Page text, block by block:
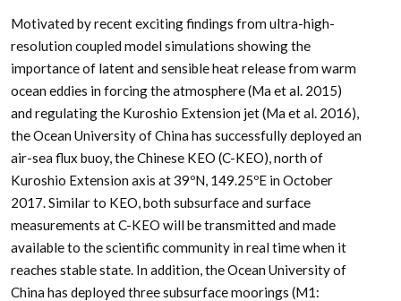
Motivated by recent exciting findings from ultra-high-
resolution coupled model simulations showing the
importance of latent and sensible heat release from warm
ocean eddies in forcing the atmosphere (Ma et al. 2015)
and regulating the Kuroshio Extension jet (Ma et al. 2016),
the Ocean University of China has successfully deployed an
air-sea flux buoy, the Chinese KEO (C-KEO), north of
Kuroshio Extension axis at 39ºN, 149.25ºE in October
2017. Similar to KEO, both subsurface and surface
measurements at C-KEO will be transmitted and made
available to the scientific community in real time when it
reaches stable state. In addition, the Ocean University of
China has deployed three subsurface moorings (M1: